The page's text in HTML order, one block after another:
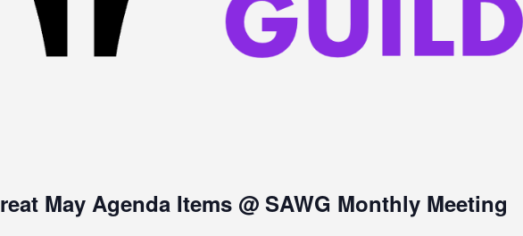
May Agenda Items @ SAWG Monthly Meeting